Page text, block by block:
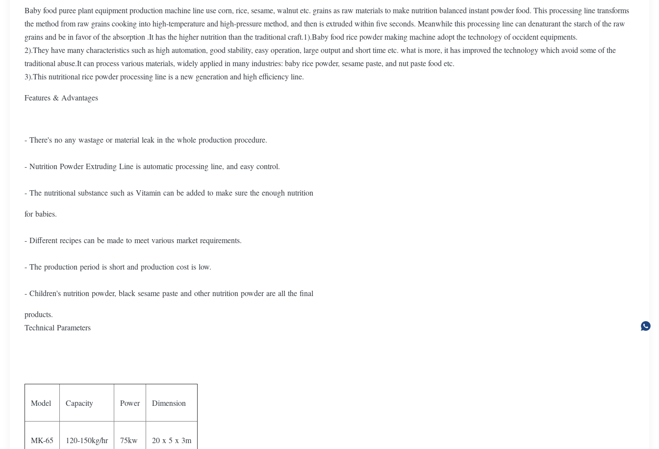
Baby food puree plant equipment production machine line use corn, rice, sesame, walnut etc. grains as raw materials to make nutrition balanced instant powder food. This processing line transforms
the method from raw grains cooking into high-temperature and high-pressure method, and then is extruded within five seconds. Meanwhile this processing line can denaturant the starch of the raw
grains and be in favor of the absorption .It has the higher nutrition than the traditional craft.1).Baby food rice powder making machine adopt the technology of occident equipments.
2).They have many characteristics such as high automation, good stability, easy operation, large output and short time etc. what is more, it has improved the technology which avoid some of the
traditional abuse.It can process various materials, widely applied in many industries: baby rice powder, sesame paste, and nut paste food etc.
3).This nutritional rice powder processing line is a new generation and high efficiency line.
Features & Advantages
- There's no any wastage or material leak in the whole production procedure.
- Nutrition Powder Extruding Line is automatic processing line, and easy control.
- The nutritional substance such as Vitamin can be added to make sure the enough nutrition
for babies.
- Different recipes can be made to meet various market requirements.
- The production period is short and production cost is low.
- Children's nutrition powder, black sesame paste and other nutrition powder are all the final
products.
Technical Parameters
Model Capacity Power Dimension
MK-65 120-150kg/hr 75kw 20 x 5 x 3m